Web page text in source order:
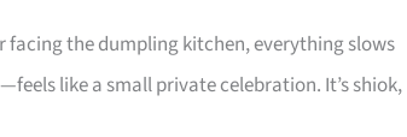
facing the dumpling kitchen, everything slows
like a small private celebration. It’s shiok,